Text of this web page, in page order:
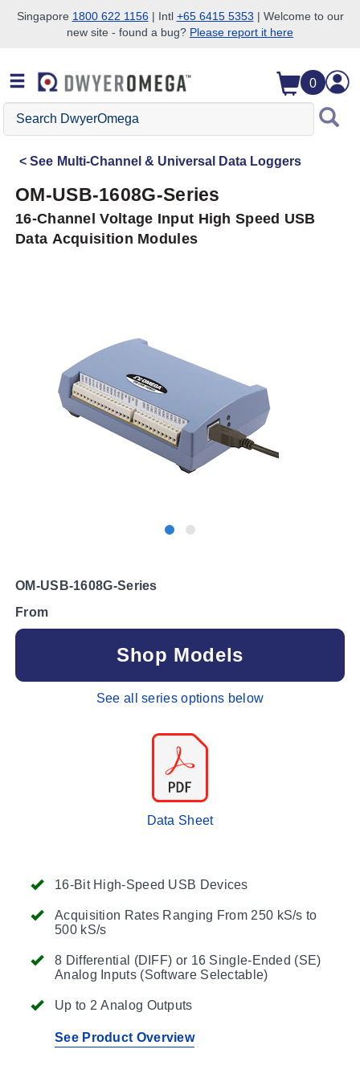
Skip to search
Skip to main content
Skip to navigation
Singapore 1800 622 1156| Intl +65 6415 5353 | Welcome to our
new site - found a bug? Please report it here
0
Search
DwyerOmega
See Multi-Channel & Universal Data Loggers
OM-USB-1608G-Series
16-Channel Voltage Input High Speed USB
Data Acquisition Modules
16-Bit High-Speed USB Devices
Acquisition Rates Ranging From 250 kS/s to
500 kS/s
8 Differential (DIFF) or 16 Single-Ended (SE)
Analog Inputs (Software Selectable)
Up to 2 Analog Outputs
See Product Overview
OM-USB-1608G-Series
From
Shop Models
See all series options below
Data Sheet